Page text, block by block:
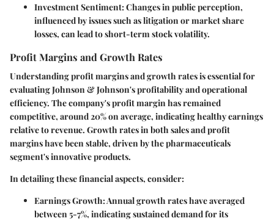
Investment Sentiment:Changes in public perception,
influenced by issues such as litigation or market share
losses, can lead to short-term stock volatility.
Profit Margins and Growth Rates
Understanding profit margins and growth rates is essential for
evaluating Johnson & Johnson's profitability and operational
efficiency. The company's profit margin has remained
competitive, around20%on average, indicating healthy earnings
relative to revenue. Growth rates in both sales and profit
margins have been stable, driven by the pharmaceuticals
segment's innovative products.
In detailing these financial aspects, consider:
Earnings Growth:Annual growth rates have averaged
between5-7%, indicating sustained demand for its